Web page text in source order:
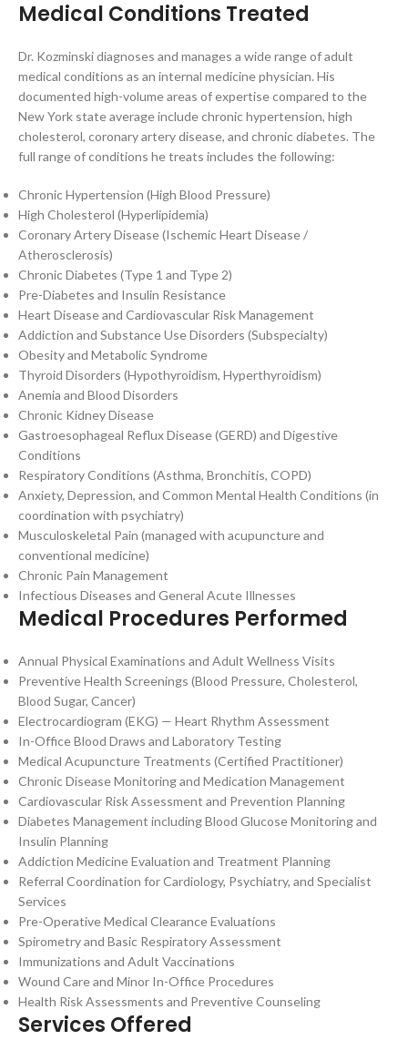
Medical Conditions Treated
Dr. Kozminski diagnoses and manages a wide range of adult
medical conditions as an internal medicine physician. His
documented high-volume areas of expertise compared to the
New York state average include chronic hypertension, high
cholesterol, coronary artery disease, and chronic diabetes. The
full range of conditions he treats includes the following:
Chronic Hypertension (High Blood Pressure)
High Cholesterol (Hyperlipidemia)
Coronary Artery Disease (Ischemic Heart Disease /
Atherosclerosis)
Chronic Diabetes (Type 1 and Type 2)
Pre-Diabetes and Insulin Resistance
Heart Disease and Cardiovascular Risk Management
Addiction and Substance Use Disorders (Subspecialty)
Obesity and Metabolic Syndrome
Thyroid Disorders (Hypothyroidism, Hyperthyroidism)
Anemia and Blood Disorders
Chronic Kidney Disease
Gastroesophageal Reflux Disease (GERD) and Digestive
Conditions
Respiratory Conditions (Asthma, Bronchitis, COPD)
Anxiety, Depression, and Common Mental Health Conditions (in
coordination with psychiatry)
Musculoskeletal Pain (managed with acupuncture and
conventional medicine)
Chronic Pain Management
Infectious Diseases and General Acute Illnesses
Medical Procedures Performed
Annual Physical Examinations and Adult Wellness Visits
Preventive Health Screenings (Blood Pressure, Cholesterol,
Blood Sugar, Cancer)
Electrocardiogram (EKG) — Heart Rhythm Assessment
In-Office Blood Draws and Laboratory Testing
Medical Acupuncture Treatments (Certified Practitioner)
Chronic Disease Monitoring and Medication Management
Cardiovascular Risk Assessment and Prevention Planning
Diabetes Management including Blood Glucose Monitoring and
Insulin Planning
Addiction Medicine Evaluation and Treatment Planning
Referral Coordination for Cardiology, Psychiatry, and Specialist
Services
Pre-Operative Medical Clearance Evaluations
Spirometry and Basic Respiratory Assessment
Immunizations and Adult Vaccinations
Wound Care and Minor In-Office Procedures
Health Risk Assessments and Preventive Counseling
Services Offered